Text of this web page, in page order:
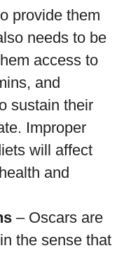
provide them
needs to be
access to
and
sustain their
Improper
will affect
and
– Oscars are
the sense that